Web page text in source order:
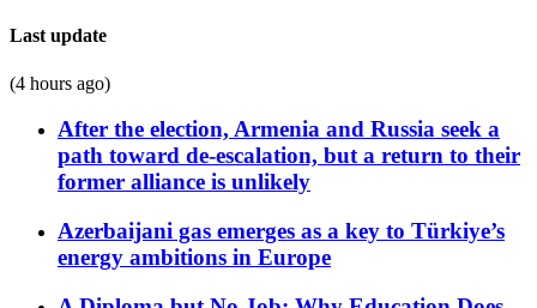
Last update
(4 hours ago)
After the election, Armenia and Russia seek a
path toward de-escalation, but a return to their
former alliance is unlikely
Azerbaijani gas emerges as a key to Türkiye’s
energy ambitions in Europe